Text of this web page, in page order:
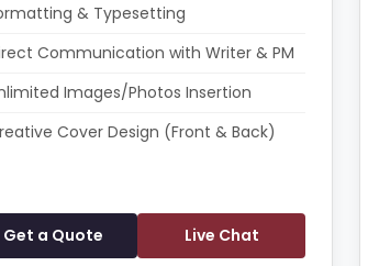
& Typesetting
Communication with Writer & PM
Images/Photos Insertion
Cover Design (Front & Back)
Get a Quote Live Chat